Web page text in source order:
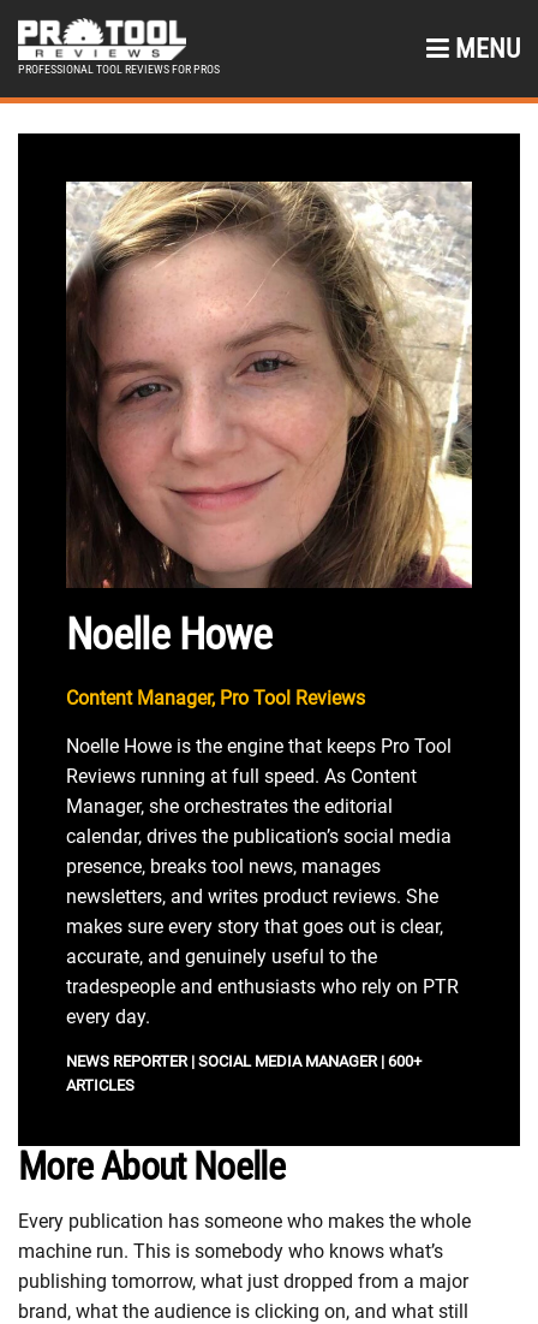
PROFESSIONAL TOOL REVIEWS FOR PROS
MENU
Noelle Howe
Content Manager, Pro Tool Reviews
Noelle Howe is the engine that keeps Pro Tool
Reviews running at full speed. As Content
Manager, she orchestrates the editorial
calendar, drives the publication’s social media
presence, breaks tool news, manages
newsletters, and writes product reviews. She
makes sure every story that goes out is clear,
accurate, and genuinely useful to the
tradespeople and enthusiasts who rely on PTR
every day.
NEWS REPORTER | SOCIAL MEDIA MANAGER | 600+
ARTICLES
More About Noelle
Every publication has someone who makes the whole
machine run. This is somebody who knows what’s
publishing tomorrow, what just dropped from a major
brand, what the audience is clicking on, and what still